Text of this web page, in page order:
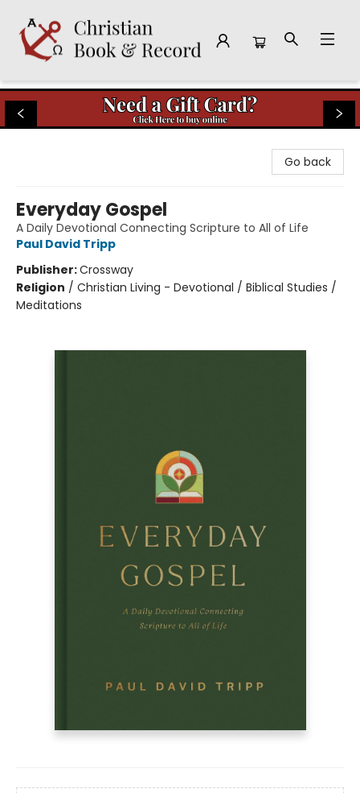
Christian Book & Record
Go back
Everyday Gospel
A Daily Devotional Connecting Scripture to All of Life
Paul David Tripp
Publisher:Crossway
Religion / Christian Living - Devotional / Biblical Studies /
Meditations